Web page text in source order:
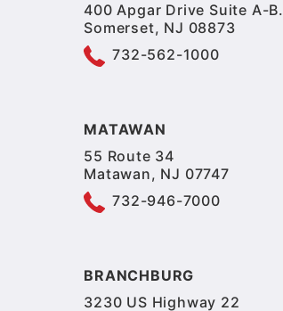
400 Apgar Drive Suite A-B.
Somerset, NJ 08873
732-562-1000
MATAWAN
55 Route 34
Matawan, NJ 07747
732-946-7000
BRANCHBURG
3230 US Highway 22